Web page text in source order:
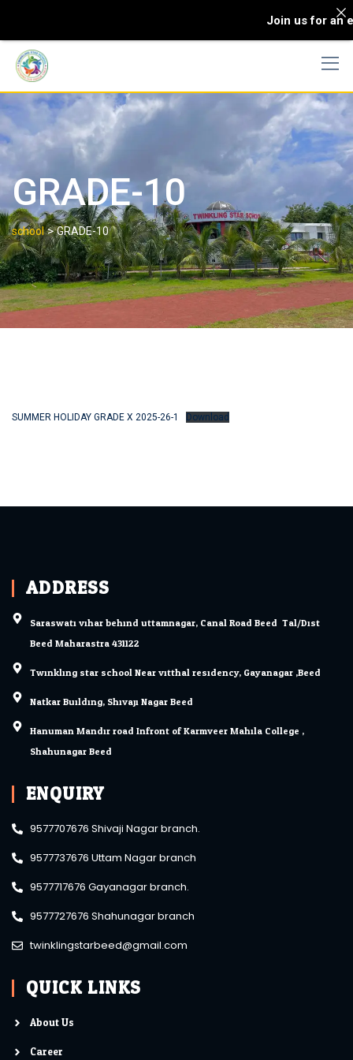
GRADE-10
school>GRADE-10
SUMMER HOLIDAY GRADE X 2025-26-1 Download
ADDRESS
Saraswati vihar behind uttamnagar, Canal Road Beed. Tal/Dist.
Beed Maharastra 431122
Twinkling star school Near vitthal residency, Gayanagar ,Beed
Natkar Building, Shivaji Nagar Beed.
Hanuman Mandir road Infront of Karmveer Mahila College ,
Shahunagar Beed.
ENQUIRY
9577707676 Shivaji Nagar branch.
9577737676 Uttam Nagar branch
9577717676 Gayanagar branch.
9577727676 Shahunagar branch
twinklingstarbeed@gmail.com
QUICK LINKS
About Us
Career
Join us for an